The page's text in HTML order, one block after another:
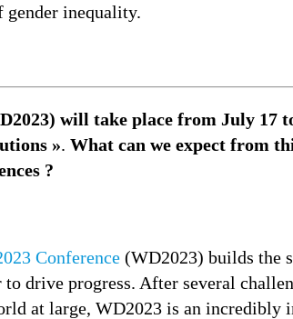
gender inequality.
will take place from July 17
». What can we expect from
?
Conference (WD2023) builds the
drive progress. After several
at large, WD2023 is an incredibly